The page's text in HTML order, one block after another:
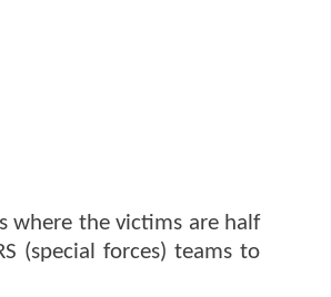
where the victims are half
(special forces) teams to